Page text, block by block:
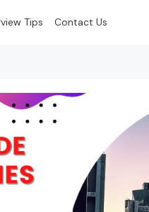
Tips Contact Us